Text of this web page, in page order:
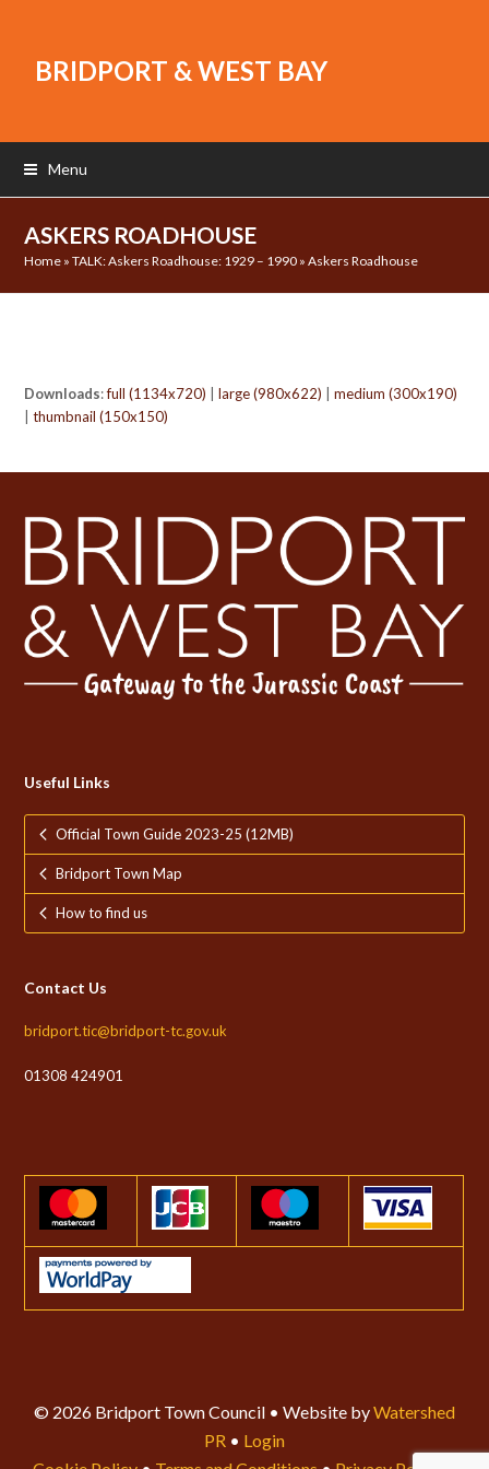
BRIDPORT & WEST BAY
Menu
ASKERS ROADHOUSE
Home »TALK: Askers Roadhouse: 1929 – 1990 »Askers Roadhouse
Downloads:full (1134x720) |large (980x622) |medium (300x190)
|thumbnail (150x150)
Useful Links
Official Town Guide 2023-25 (12MB)
Bridport Town Map
How to find us
Contact Us
bridport.tic@bridport-tc.gov.uk
01308 424901
© 2026 Bridport Town Council • Website byWatershed
PR • Login